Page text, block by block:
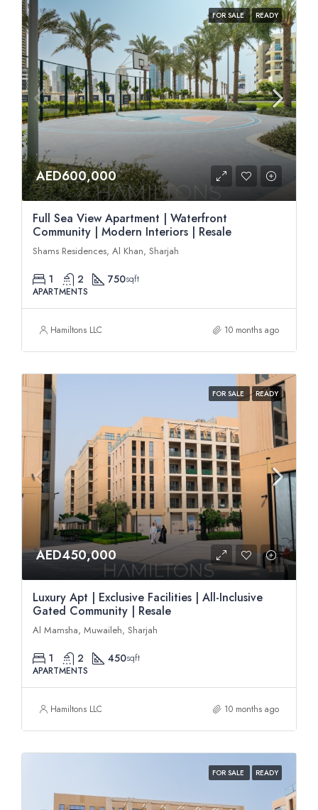
FOR SALE READY
AED600,000
Full Sea View Apartment | Waterfront
Community | Modern Interiors | Resale
Shams Residences, Al Khan, Sharjah
1 2 750sqft
APARTMENTS
Hamiltons LLC 10 months ago
FOR SALE READY
AED450,000
Luxury Apt | Exclusive Facilities | All-Inclusive
Gated Community | Resale
Al Mamsha, Muwaileh, Sharjah
1 2 450sqft
APARTMENTS
Hamiltons LLC 10 months ago
FOR SALE READY